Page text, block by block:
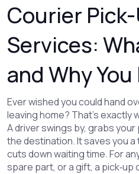
Courier
Services:
and Why
Ever wished you could hand
leaving home? That’s exactly
A driver swings by, grabs
the destination. It saves you
cuts down waiting time. For
spare part, or a gift, a pick‑up